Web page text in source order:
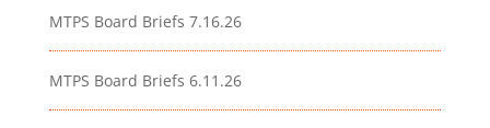
MTPS Board Briefs 7.16.26
MTPS Board Briefs 6.11.26